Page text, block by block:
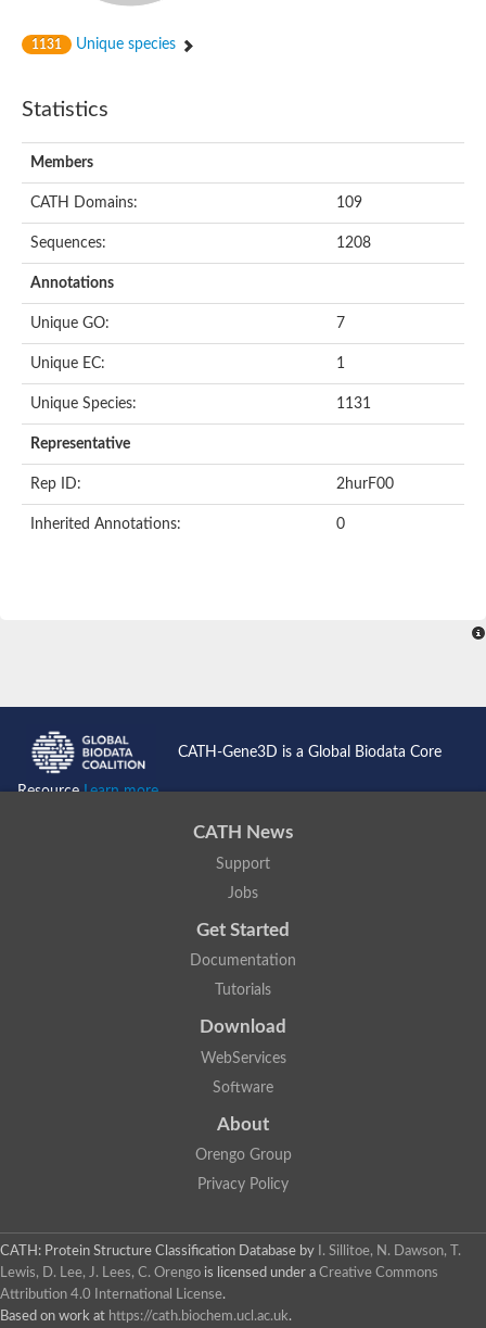
1131 Unique species
Statistics
Members
CATH Domains: 109
Sequences: 1208
Annotations
Unique GO: 7
Unique EC: 1
Unique Species: 1131
Representative
Rep ID: 2hurF00
Inherited Annotations: 0
CATH-Gene3D is a Global Biodata Core
ResourceLearn more...
CATH News
Support
Jobs
Get Started
Documentation
Tutorials
Download
WebServices
Software
About
Orengo Group
Privacy Policy
CATH: Protein Structure Classification Database by
I. Sillitoe, N. Dawson, T.
Lewis, D. Lee, J. Lees, C. Orengo is licensed under a Creative Commons
Attribution 4.0 International License.
Based on work at https://cath.biochem.ucl.ac.uk.